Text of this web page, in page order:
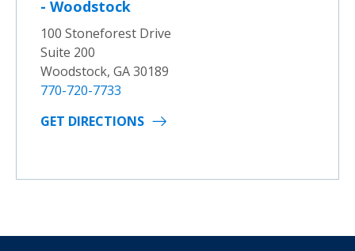
- Woodstock
100 Stoneforest Drive
Suite 200
Woodstock, GA 30189
770-720-7733
GET DIRECTIONS